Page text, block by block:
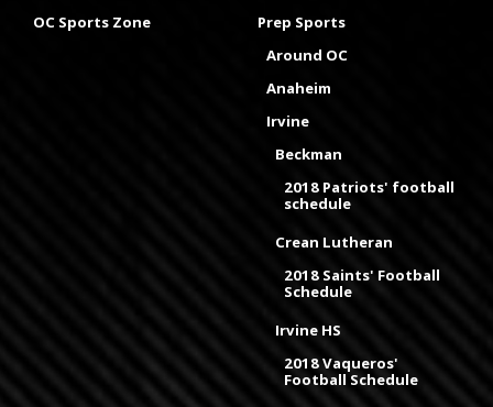
OC Sports Zone
Prep Sports
Around OC
Anaheim
Irvine
Beckman
2018 Patriots' football
schedule
Crean Lutheran
2018 Saints' Football
Schedule
Irvine HS
2018 Vaqueros'
Football Schedule